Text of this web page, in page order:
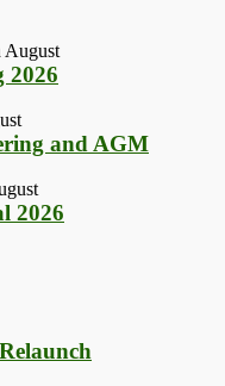
August
2026
and AGM
2026